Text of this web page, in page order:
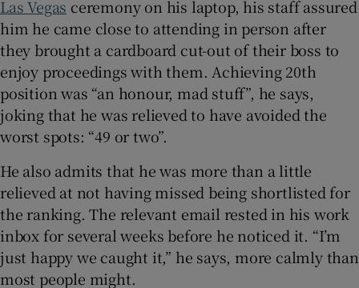
Las Vegas ceremony on his laptop, his staff assured
him he came close to attending in person after
they brought a cardboard cut-out of their boss to
enjoy proceedings with them. Achieving 20th
position was “an honour, mad stuff”, he says,
joking that he was relieved to have avoided the
worst spots: “49 or two”.
He also admits that he was more than a little
relieved at not having missed being shortlisted for
the ranking. The relevant email rested in his work
inbox for several weeks before he noticed it. “I’m
just happy we caught it,” he says, more calmly than
most people might.